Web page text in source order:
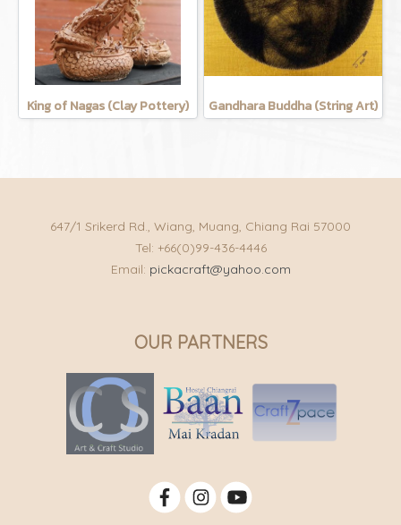
King of Nagas (Clay Pottery) Gandhara Buddha (String Art)
647/1 Srikerd Rd., Wiang, Muang, Chiang Rai 57000
Tel: +66(0)99-436-4446
Email: pickacraft@yahoo.com
OUR PARTNERS